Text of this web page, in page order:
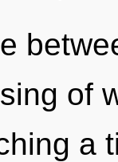
of
a